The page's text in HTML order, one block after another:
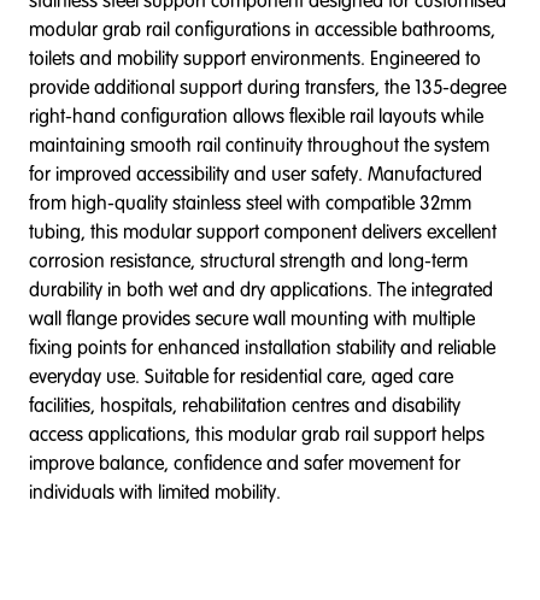
modular grab rail configurations in accessible bathrooms,
toilets and mobility support environments. Engineered to
provide additional support during transfers, the 135-degree
right-hand configuration allows flexible rail layouts while
maintaining smooth rail continuity throughout the system
for improved accessibility and user safety. Manufactured
from high-quality stainless steel with compatible 32mm
tubing, this modular support component delivers excellent
corrosion resistance, structural strength and long-term
durability in both wet and dry applications. The integrated
wall flange provides secure wall mounting with multiple
fixing points for enhanced installation stability and reliable
everyday use. Suitable for residential care, aged care
facilities, hospitals, rehabilitation centres and disability
access applications, this modular grab rail support helps
improve balance, confidence and safer movement for
individuals with limited mobility.